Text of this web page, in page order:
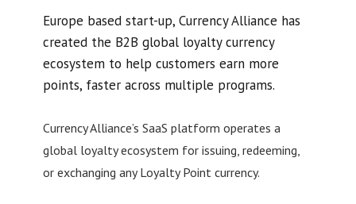
Europe based start-up, Currency Alliance has
created the B2B global loyalty currency
ecosystem to help customers earn more
points, faster across multiple programs.
Currency Alliance’s SaaS platform operates a
global loyalty ecosystem for issuing, redeeming,
or exchanging any Loyalty Point currency.